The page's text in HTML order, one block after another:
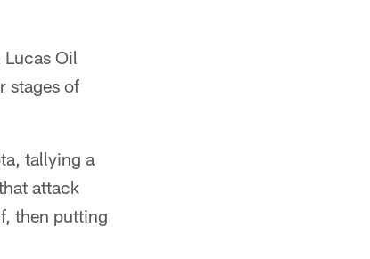
Oil
stages of
tallying a
attack
then putting